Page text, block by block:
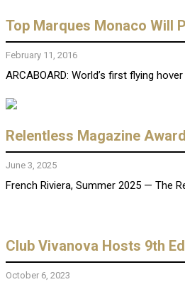
Top Marques Monaco Will
February 11, 2016
ARCABOARD: World’s first flying
Relentless Magazine
June 3, 2025
French Riviera, Summer 2025 — The
Club Vivanova Hosts 9th
October 6, 2023